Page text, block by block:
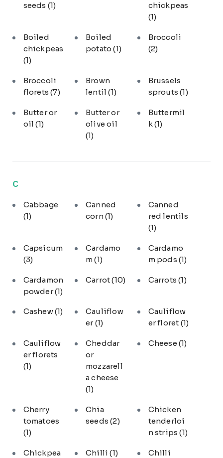
seeds (1)
chickpeas
(1)
Boiled
chickpeas
(1)
Boiled
potato(1)
Broccoli
(2)
Broccoli
florets(7)
Brown
lentil(1)
Brussels
sprouts(1)
Butter or
oil(1)
Butter or
olive oil
(1)
Buttermil
k (1)
C
Cabbage
(1)
Canned
corn(1)
Canned
red lentils
(1)
Capsicum
(3)
Cardamo
m(1)
Cardamo
m pods (1)
Cardamon
powder(1)
Carrot(10) Carrots(1)
Cashew(1)
Cauliflow
er(1)
Cauliflow
er floret (1)
Cauliflow
er florets
(1)
Cheddar
or
mozzarell
a cheese
(1)
Cheese (1)
Cherry
tomatoes
(1)
Chia
seeds(2)
Chicken
tenderloi
n strips(1)
Chickpea
Chilli(1)
Chilli